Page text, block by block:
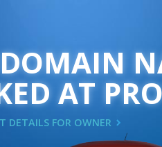
AT
DETAILS FOR OWNER